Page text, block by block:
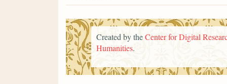
Created by theCenter for Digital
Humanities.